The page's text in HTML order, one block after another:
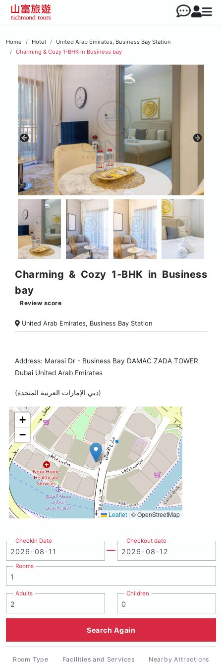
Home Hotel
United Arab Emirates, Business Bay Station
Charming & Cozy 1-BHK in Business bay
Charming & Cozy 1-BHK in Business
bay
Review score
United Arab Emirates, Business Bay Station
Address: Marasi Dr - Business Bay DAMAC ZADA TOWER
Dubai United Arab Emirates
(دبي الإمارات العربية المتحدة)
+
−
Leaflet | © OpenStreetMap
Checkin Date Checkout date
Rooms
Adults Children
Search Again
Room Type Facilities and Services Nearby Attractions